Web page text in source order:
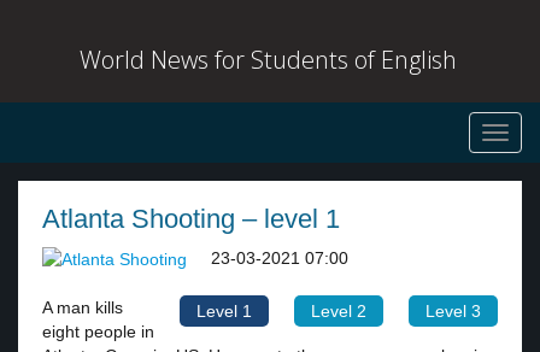
World News for Students of English
Atlanta Shooting – level 1
Level 1 Level 2 Level 3
23-03-2021 07:00
A man kills
eight people in